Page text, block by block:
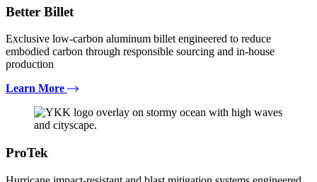
Better Billet
Exclusive low-carbon aluminum billet engineered to reduce
embodied carbon through responsible sourcing and in-house
production
Learn More
ProTek